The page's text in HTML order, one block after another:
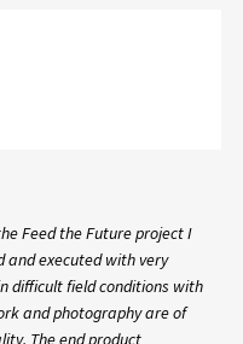
Feed the Future project I
and executed with very
difficult field conditions with
and photography are of
The end product